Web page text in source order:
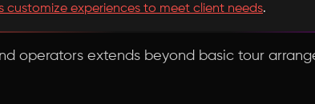
customize experiences to meet client needs.
operators extends beyond basic tour